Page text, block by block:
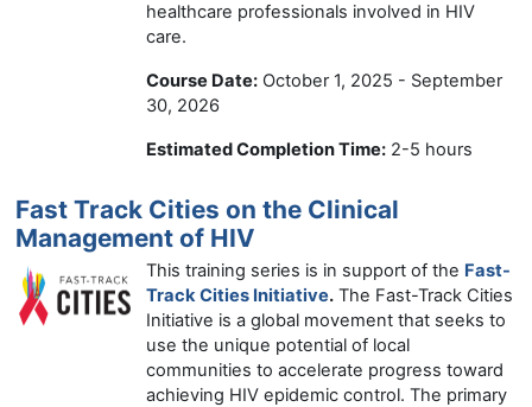
healthcare professionals involved in HIV
care.
Course Date: October 1, 2025 - September
30, 2026
Estimated Completion Time: 2-5 hours
Fast Track Cities on the Clinical
Management of HIV
This training series is in support of the Fast-
Track Cities Initiative. The Fast-Track Cities
Initiative is a global movement that seeks to
use the unique potential of local
communities to accelerate progress toward
achieving HIV epidemic control. The primary